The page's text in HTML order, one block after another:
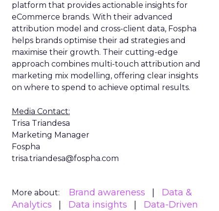
platform that provides actionable insights for
eCommerce brands. With their advanced
attribution model and cross-client data, Fospha
helps brands optimise their ad strategies and
maximise their growth. Their cutting-edge
approach combines multi-touch attribution and
marketing mix modelling, offering clear insights
on where to spend to achieve optimal results.
Media Contact:
Trisa Triandesa
Marketing Manager
Fospha
trisa.triandesa@fospha.com
More about: Brand awareness
Data &
Analytics
Data insights
Data-Driven